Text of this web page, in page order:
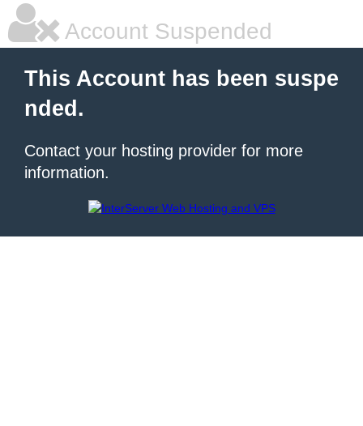
Account Suspended
This Account has been suspe
nded.
Contact your hosting provider for more
information.